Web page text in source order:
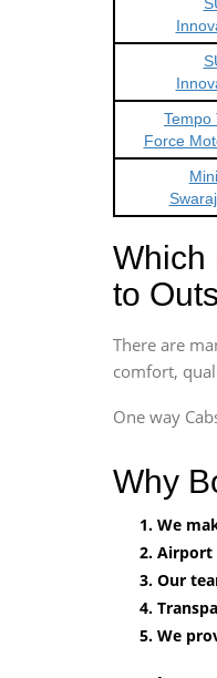
Tempo
Force
Which
to
There are
comfort,
One way
Why
We
Airport
Our
We